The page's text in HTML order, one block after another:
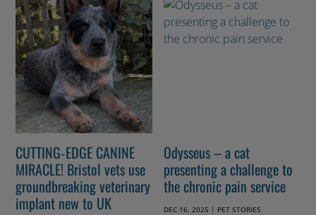
CUTTING‑EDGE CANINE
MIRACLE! Bristol vets use
groundbreaking veterinary
implant new to UK
Odysseus – a cat
presenting a challenge to
the chronic pain service
DEC 16, 2025 | PET STORIES